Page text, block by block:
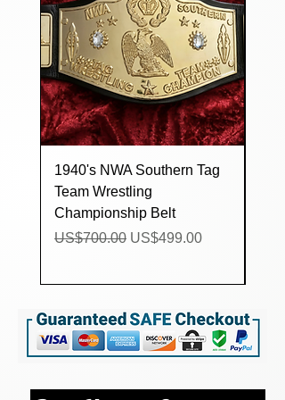
1940's NWA Southern Tag
Team Wrestling
Championship Belt
Regular Price
US$700.00 Sale Price
US$499.00